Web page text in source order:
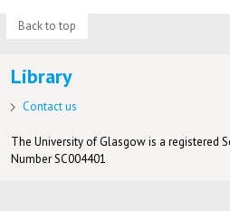
Back to top
Library
Contact us
The University of Glasgow is a registered
Number SC004401